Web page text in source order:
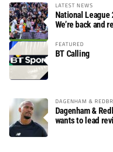
LATEST NEWS
National League
We’re back and
FEATURED
BT Calling
DAGENHAM &
Dagenham &
wants to lead